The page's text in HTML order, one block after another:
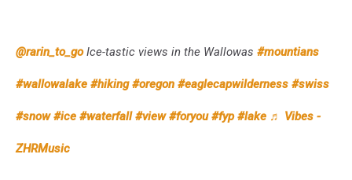
@rarin_to_goIce-tastic views in the Wallowas #mountians
#wallowalake #hiking #oregon #eaglecapwilderness #swiss
#snow #ice #waterfall #view #foryou #fyp #lake ♬ Vibes -
ZHRMusic